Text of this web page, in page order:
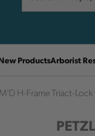
ProductsArborist
H-Frame Triact-Lock
PETZL